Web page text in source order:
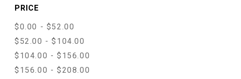
PRICE
$0.00 - $52.00
$52.00 - $104.00
$104.00 - $156.00
$156.00 - $208.00